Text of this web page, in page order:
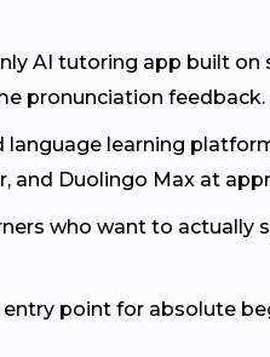
AI tutoring app built
pronunciation
language learning
and Duolingo Max at
who want to actually
point for absolute